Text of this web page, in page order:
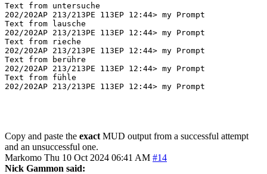
Text from untersuche
202/202AP 213/213PE 113EP 12:44> my Prompt
Text from lausche
202/202AP 213/213PE 113EP 12:44> my Prompt
Text from rieche
202/202AP 213/213PE 113EP 12:44> my Prompt
Text from berühre
202/202AP 213/213PE 113EP 12:44> my Prompt
Text from fühle
Copy and paste the exact MUD output from a successful attempt
and an unsuccessful one.
Markomo Thu 10 Oct 2024 06:41 AM #14
Nick Gammon said: